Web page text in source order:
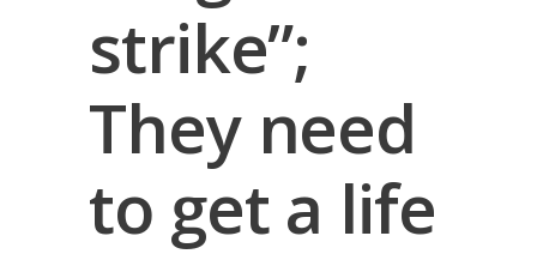
strike”;
They need
to get a life